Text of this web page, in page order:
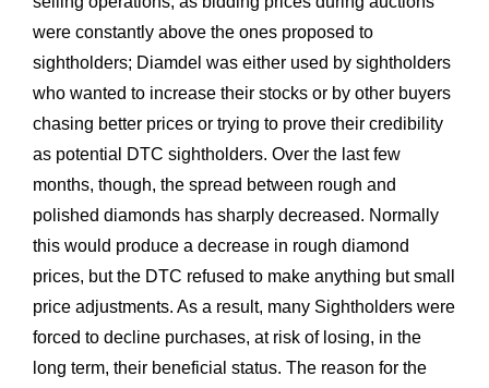
Our Workshop
Our History
Our Commitments
The R&M “Lettre”
were constantly above the ones proposed to
sightholders; Diamdel was either used by sightholders
who wanted to increase their stocks or by other buyers
chasing better prices or trying to prove their credibility
as potential DTC sightholders. Over the last few
months, though, the spread between rough and
polished diamonds has sharply decreased. Normally
this would produce a decrease in rough diamond
prices, but the DTC refused to make anything but small
price adjustments. As a result, many Sightholders were
forced to decline purchases, at risk of losing, in the
long term, their beneficial status. The reason for the